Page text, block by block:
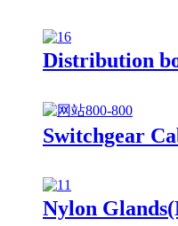
Distribution
Switchgear
Nylon